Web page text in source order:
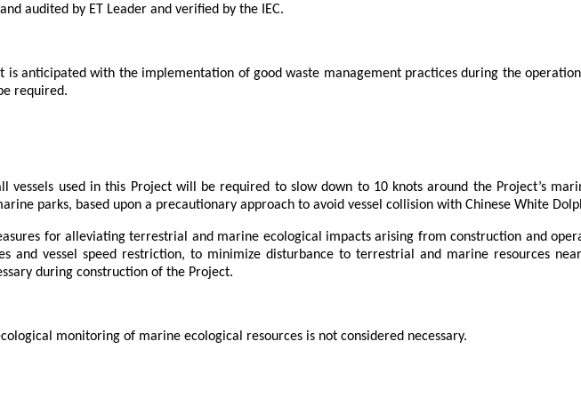
audited by ET Leader and verified by the IEC.
is anticipated with the implementation of good waste management practices during the
required.
vessels used in this Project will be required to slow down to 10 knots around the Project’s
parks, based upon a precautionary approach to avoid vessel collisionwith Chinese White
for alleviating terrestrial and marine ecological impacts arising from construction and
and vessel speed restriction, to minimize disturbance to terrestrial and marine resources
during construction of the Project.
monitoring of marine ecological resources is not considered necessary.